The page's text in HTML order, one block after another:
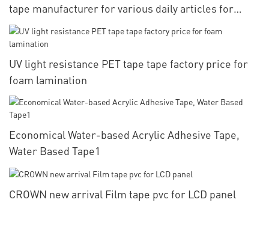
tape manufacturer for various daily articles for
packaging materials
UV light resistance PET tape tape factory price for
foam lamination
Economical Water-based Acrylic Adhesive Tape,
Water Based Tape1
CROWN new arrival Film tape pvc for LCD panel